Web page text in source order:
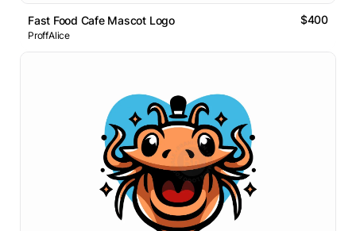
Fast Food Cafe Mascot Logo $400
ProffAlice